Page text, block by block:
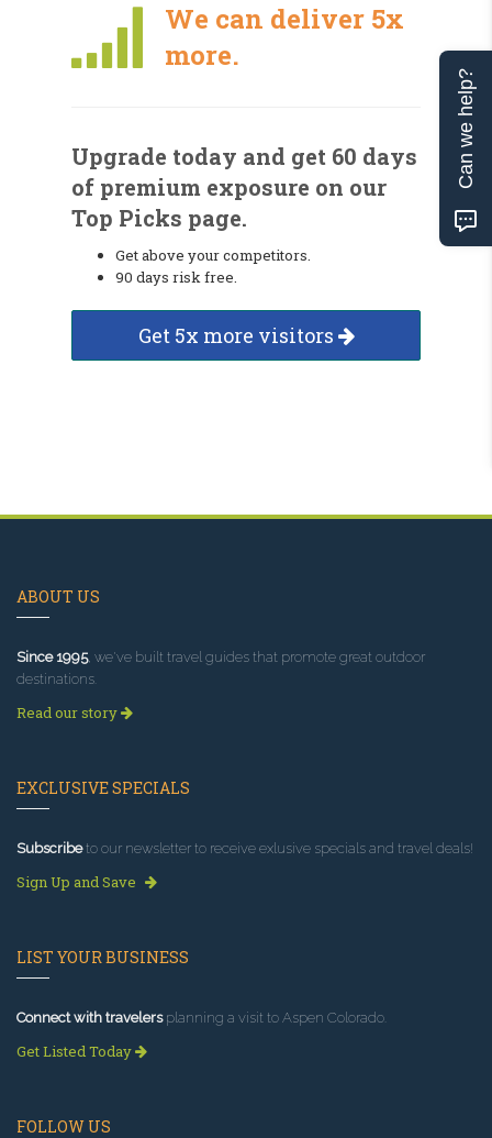
We can deliver 5x
more.
Upgrade today and get 60 days
of premium exposure on our
Top Picks page.
Get above your competitors.
90 days risk free.
Get 5x more visitors
ABOUT US
Since 1995, we've built travel guides that promote great outdoor
destinations.
Read our story
EXCLUSIVE SPECIALS
Subscribeto our newsletter to receive exlusive specials and travel deals!
Sign Up and Save
LIST YOUR BUSINESS
Connect with travelersplanning a visit to Aspen Colorado.
Get Listed Today
FOLLOW US
Can we help?